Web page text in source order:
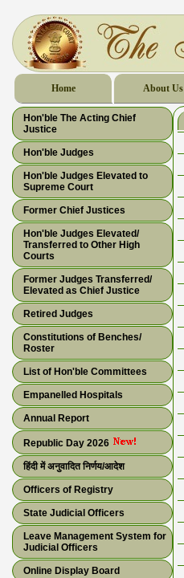
Home About Us
Hon'ble The Acting Chief
Justice
Hon'ble Judges
Hon'ble Judges Elevated to
Supreme Court
Former Chief Justices
Hon'ble Judges Elevated/
Transferred to Other High
Courts
Former Judges Transferred/
Elevated as Chief Justice
Retired Judges
Constitutions of Benches/
Roster
List of Hon'ble Committees
Empanelled Hospitals
Annual Report
Republic Day 2026
हिंदी में अनुवादित निर्णय/आदेश
Officers of Registry
State Judicial Officers
Leave Management System for
Judicial Officers
Online Display Board